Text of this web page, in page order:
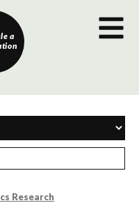
a
Research